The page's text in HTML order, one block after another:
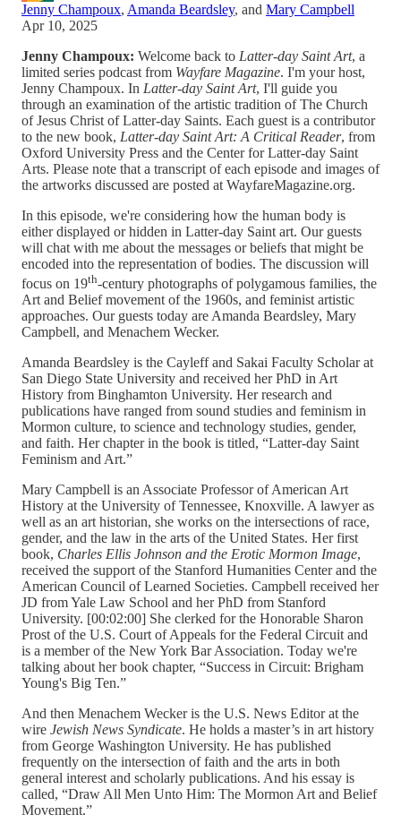
Jenny Champoux, Amanda Beardsley, and Mary Campbell
Apr 10, 2025
Jenny Champoux: Welcome back to Latter-day Saint Art, a
limited series podcast from Wayfare Magazine. I'm your host,
Jenny Champoux. In Latter-day Saint Art, I'll guide you
through an examination of the artistic tradition of The Church
of Jesus Christ of Latter-day Saints. Each guest is a contributor
to the new book, Latter-day Saint Art: A Critical Reader, from
Oxford University Press and the Center for Latter-day Saint
Arts. Please note that a transcript of each episode and images of
the artworks discussed are posted at WayfareMagazine.org.
In this episode, we're considering how the human body is
either displayed or hidden in Latter-day Saint art. Our guests
will chat with me about the messages or beliefs that might be
encoded into the representation of bodies. The discussion will
focus on 19th-century photographs of polygamous families, the
Art and Belief movement of the 1960s, and feminist artistic
approaches. Our guests today are Amanda Beardsley, Mary
Campbell, and Menachem Wecker.
Amanda Beardsley is the Cayleff and Sakai Faculty Scholar at
San Diego State University and received her PhD in Art
History from Binghamton University. Her research and
publications have ranged from sound studies and feminism in
Mormon culture, to science and technology studies, gender,
and faith. Her chapter in the book is titled, “Latter-day Saint
Feminism and Art.”
Mary Campbell is an Associate Professor of American Art
History at the University of Tennessee, Knoxville. A lawyer as
well as an art historian, she works on the intersections of race,
gender, and the law in the arts of the United States. Her first
book, Charles Ellis Johnson and the Erotic Mormon Image,
received the support of the Stanford Humanities Center and the
American Council of Learned Societies. Campbell received her
JD from Yale Law School and her PhD from Stanford
University. [00:02:00] She clerked for the Honorable Sharon
Prost of the U.S. Court of Appeals for the Federal Circuit and
is a member of the New York Bar Association. Today we're
talking about her book chapter, “Success in Circuit: Brigham
Young's Big Ten.”
And then Menachem Wecker is the U.S. News Editor at the
wire Jewish News Syndicate. He holds a master’s in art history
from George Washington University. He has published
frequently on the intersection of faith and the arts in both
general interest and scholarly publications. And his essay is
called, “Draw All Men Unto Him: The Mormon Art and Belief
Movement.”